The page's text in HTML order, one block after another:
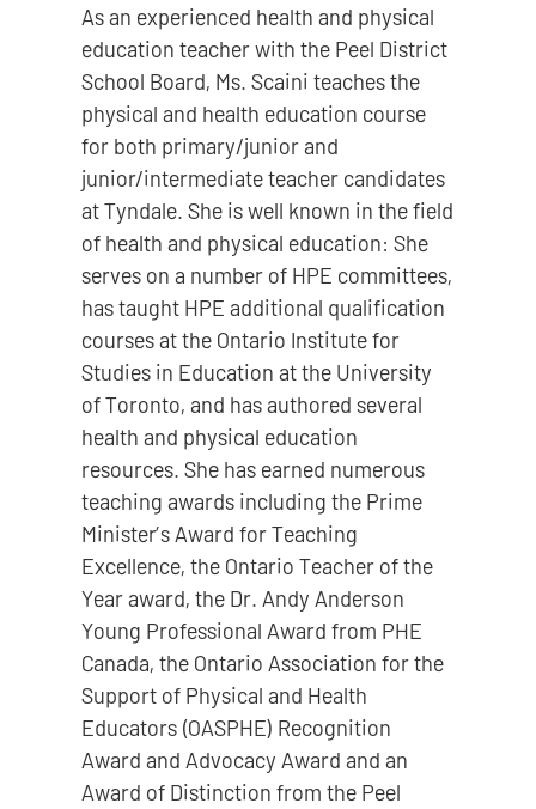
As an experienced health and physical
education teacher with the Peel District
School Board, Ms. Scaini teaches the
physical and health education course
for both primary/junior and
junior/intermediate teacher candidates
at Tyndale. She is well known in the field
of health and physical education: She
serves on a number of HPE committees,
has taught HPE additional qualification
courses at the Ontario Institute for
Studies in Education at the University
of Toronto, and has authored several
health and physical education
resources. She has earned numerous
teaching awards including the Prime
Minister’s Award for Teaching
Excellence, the Ontario Teacher of the
Year award, the Dr. Andy Anderson
Young Professional Award from PHE
Canada, the Ontario Association for the
Support of Physical and Health
Educators (OASPHE) Recognition
Award and Advocacy Award and an
Award of Distinction from the Peel